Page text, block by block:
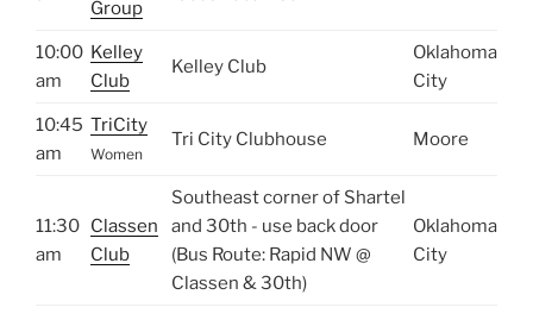
Group
10:00
am
Kelley
Club
Kelley Club
Oklahoma
City
10:45
am
TriCity
Women
Tri City Clubhouse Moore
11:30
am
Classen
Club
Southeast corner of Shartel
and 30th - use back door
(Bus Route: Rapid NW @
Classen & 30th)
Oklahoma
City